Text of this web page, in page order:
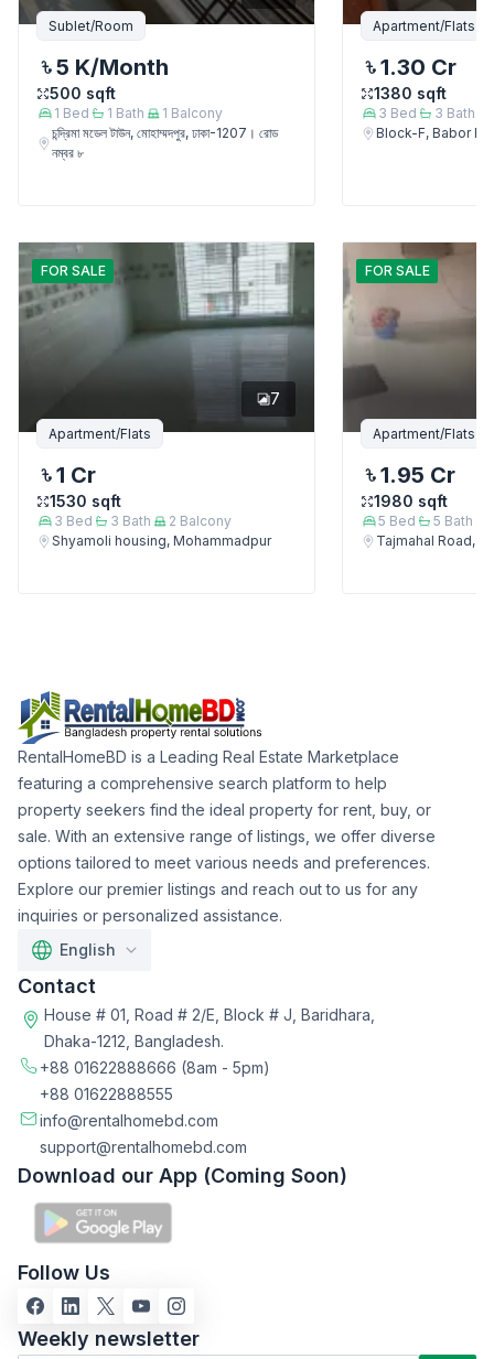
Sublet/Room
5 K/Month
500 sqft
1 Bed 1 Bath 1 Balcony
চন্দ্রিমা মডেল টাউন, মোহাম্মদপুর, ঢাকা-1207। রোড
নম্বর ৮
Apartment/Flats
1.30 Cr
1380 sqft
3 Bed 3 Bath
Block-F, Babor
FOR SALE
7
Apartment/Flats
1 Cr
1530 sqft
3 Bed 3 Bath 2 Balcony
Shyamoli housing, Mohammadpur
FOR SALE
Apartment/Flats
1.95 Cr
1980 sqft
5 Bed 5 Bath
Tajmahal Road,
RentalHomeBD is a Leading Real Estate Marketplace
featuring a comprehensive search platform to help
property seekers find the ideal property for rent, buy, or
sale. With an extensive range of listings, we offer diverse
options tailored to meet various needs and preferences.
Explore our premier listings and reach out to us for any
inquiries or personalized assistance.
English
Contact
House # 01, Road # 2/E, Block # J, Baridhara,
Dhaka-1212, Bangladesh.
+88 01622888666 (8am - 5pm)
+88 01622888555
info@rentalhomebd.com
support@rentalhomebd.com
Download our App (Coming Soon)
Follow Us
Weekly newsletter